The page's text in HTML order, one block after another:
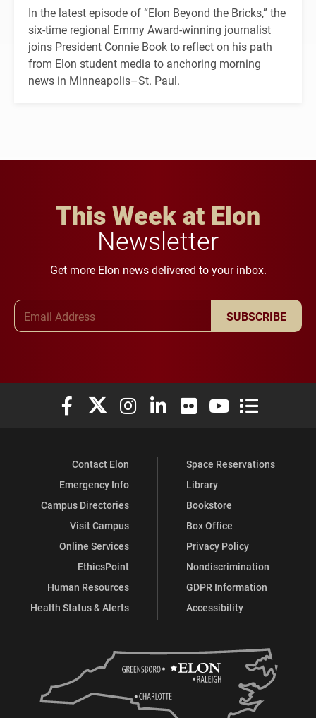
In the latest episode of “Elon Beyond the Bricks,” the
six-time regional Emmy Award-winning journalist
joins President Connie Book to reflect on his path
from Elon student media to anchoring morning
news in Minneapolis–St. Paul.
This Week at Elon
Newsletter
Get more Elon news delivered to your inbox.
SUBSCRIBE
Elon University Facebook
Elon University X (formerly Twitter)
Elon University Instagram
Elon University LinkedIn
Elon University Flickr
Elon University
Elon
Contact Elon
Emergency Info
Campus Directories
Visit Campus
Online Services
EthicsPoint
Human Resources
Health Status & Alerts
Space Reservations
Library
Bookstore
Box Office
Privacy Policy
Nondiscrimination
GDPR Information
Accessibility